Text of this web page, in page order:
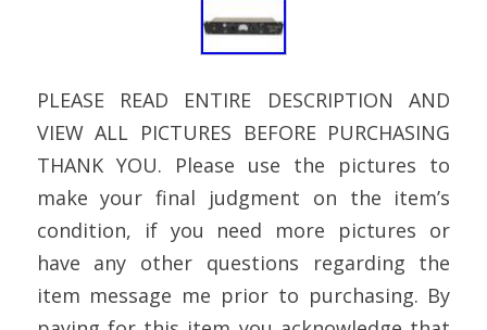
PLEASE READ ENTIRE DESCRIPTION AND
VIEW ALL PICTURES BEFORE PURCHASING
THANK YOU. Please use the pictures to
make your final judgment on the item’s
condition, if you need more pictures or
have any other questions regarding the
item message me prior to purchasing. By